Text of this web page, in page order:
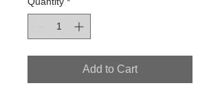
Add to Cart